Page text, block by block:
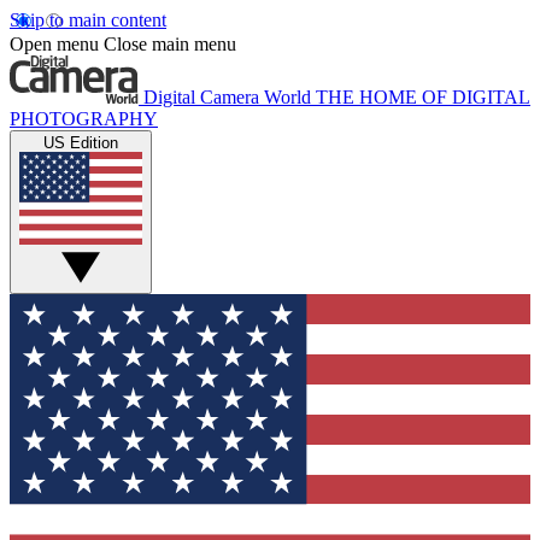
Skip to main content
Open menu Close main menu
Digital Camera World THE HOME OF DIGITAL
PHOTOGRAPHY
US Edition